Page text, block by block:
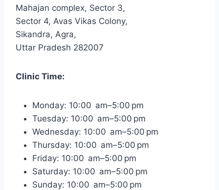
Mahajan complex, Sector 3,
Sector 4, Avas Vikas Colony,
Sikandra, Agra,
Uttar Pradesh 282007
Clinic Time:
Monday: 10:00 am–5:00 pm
Tuesday: 10:00 am–5:00 pm
Wednesday: 10:00 am–5:00 pm
Thursday: 10:00 am–5:00 pm
Friday: 10:00 am–5:00 pm
Saturday: 10:00 am–5:00 pm
Sunday: 10:00 am–5:00 pm